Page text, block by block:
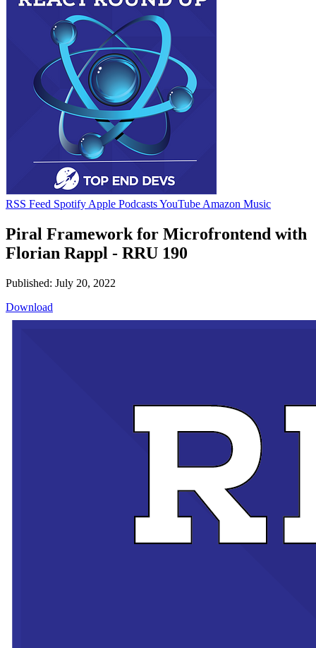
RSS Feed Spotify Apple PodcastsYouTube Amazon Music
Piral Framework for Microfrontend with
Florian Rappl - RRU 190
Published: July 20, 2022
Download